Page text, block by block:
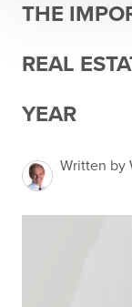
THE
REAL
YEAR
Written by